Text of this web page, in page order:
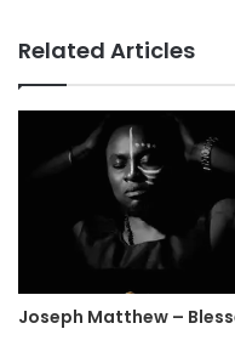
Related Articles
Joseph Matthew –